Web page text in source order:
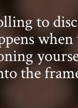
to
when
the